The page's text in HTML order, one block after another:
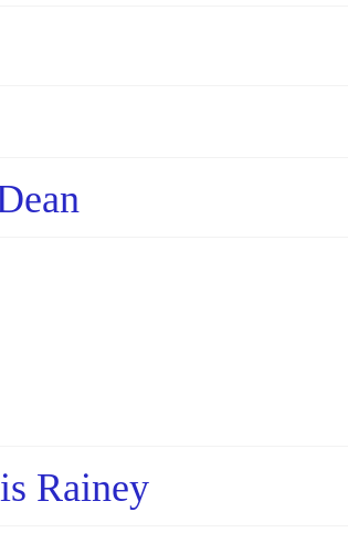
Rainey